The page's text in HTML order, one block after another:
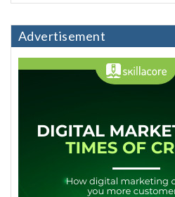
Advertisement